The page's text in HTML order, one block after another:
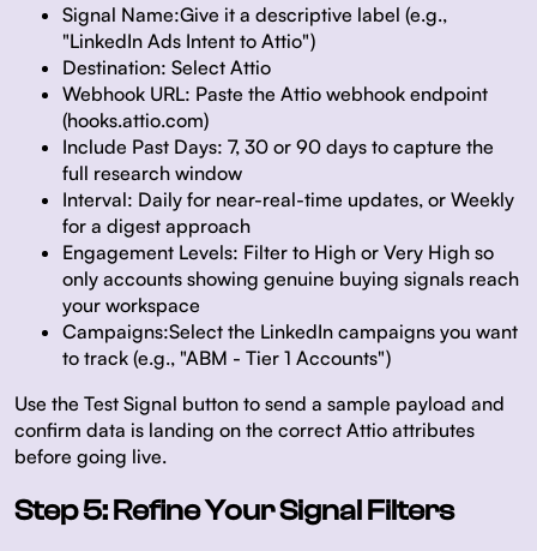
Signal Name:Give it a descriptive label (e.g.,
"LinkedIn Ads Intent to Attio")
Destination: Select Attio
Webhook URL: Paste the Attio webhook endpoint
(hooks.attio.com)
Include Past Days: 7, 30 or 90 days to capture the
full research window
Interval: Daily for near-real-time updates, or Weekly
for a digest approach
Engagement Levels: Filter to High or Very High so
only accounts showing genuine buying signals reach
your workspace
Campaigns:Select the LinkedIn campaigns you want
to track (e.g., "ABM - Tier 1 Accounts")
Use the Test Signal button to send a sample payload and
confirm data is landing on the correct Attio attributes
before going live.
Step 5: Refine Your Signal Filters